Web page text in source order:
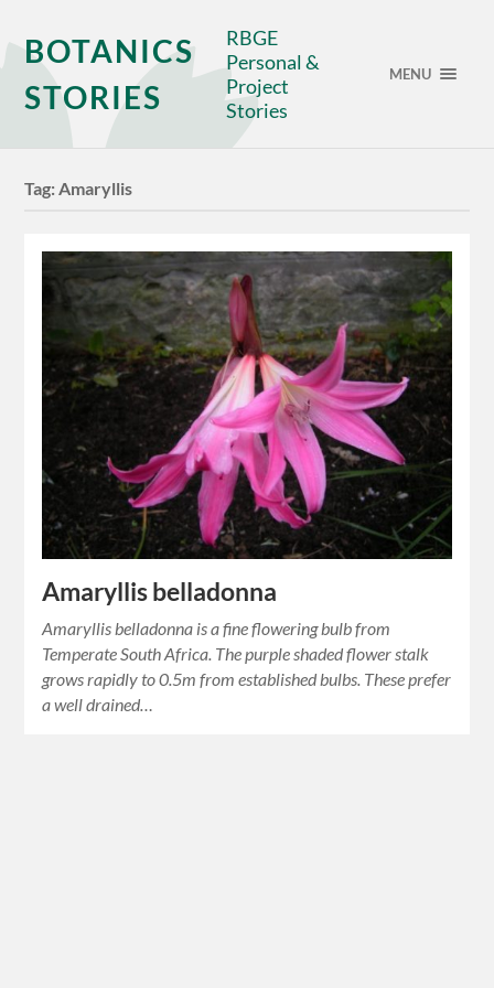
BOTANICS
STORIES
RBGE
Personal &
Project
Stories
MENU
Tag:Amaryllis
Amaryllis belladonna
Amaryllis belladonna is a fine flowering bulb from
Temperate South Africa. The purple shaded flower stalk
grows rapidly to 0.5m from established bulbs. These prefer
a well drained…